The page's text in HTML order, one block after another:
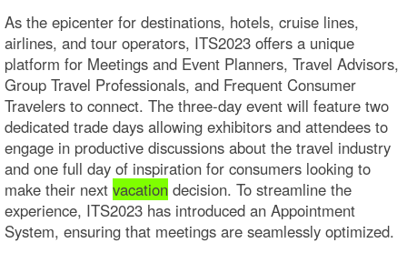
As the epicenter for destinations, hotels, cruise lines,
airlines, and tour operators, ITS2023 offers a unique
platform for Meetings and Event Planners, Travel Advisors,
Group Travel Professionals, and Frequent Consumer
Travelers to connect. The three-day event will feature two
dedicated trade days allowing exhibitors and attendees to
engage in productive discussions about the travel industry
and one full day of inspiration for consumers looking to
make their next vacation decision. To streamline the
experience, ITS2023 has introduced an Appointment
System, ensuring that meetings are seamlessly optimized.